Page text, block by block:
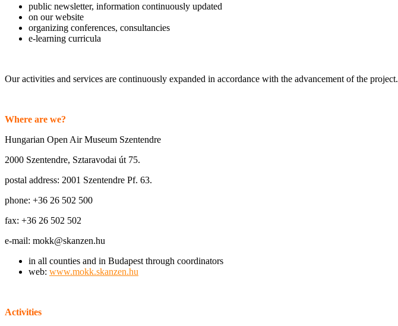
public newsletter, information continuously updated
on our website
organizing conferences, consultancies
e-learning curricula
Our activities and services are continuously expanded in accordance with the advancement of the project.
Where are we?
Hungarian Open Air Museum Szentendre
2000 Szentendre, Sztaravodai út 75.
postal address: 2001 Szentendre Pf. 63.
phone: +36 26 502 500
fax: +36 26 502 502
e-mail: mokk@skanzen.hu
in all counties and in Budapest through coordinators
web: www.mokk.skanzen.hu
Activities